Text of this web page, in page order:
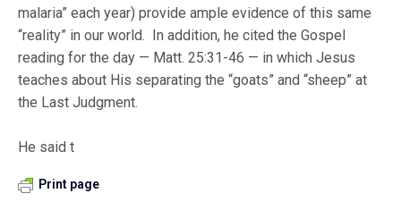
malaria” each year) provide ample evidence of this same
“reality” in our world. In addition, he cited the Gospel
reading for the day — Matt. 25:31-46 — in which Jesus
teaches about His separating the “goats” and “sheep” at
the Last Judgment.
He said t
Print page